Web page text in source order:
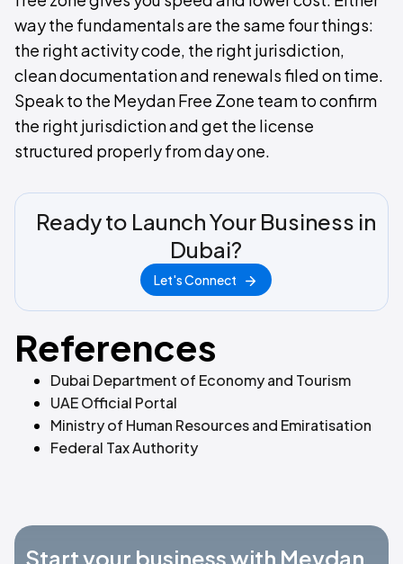
way the fundamentals are the same four things:
the right activity code, the right jurisdiction,
clean documentation and renewals filed on time.
Speak to the Meydan Free Zone team to confirm
the right jurisdiction and get the license
structured properly from day one.
Ready to Launch Your Business in
Dubai?
Let's Connect
References
Dubai Department of Economy and Tourism
UAE Official Portal
Ministry of Human Resources and Emiratisation
Federal Tax Authority
Start your business with Meydan